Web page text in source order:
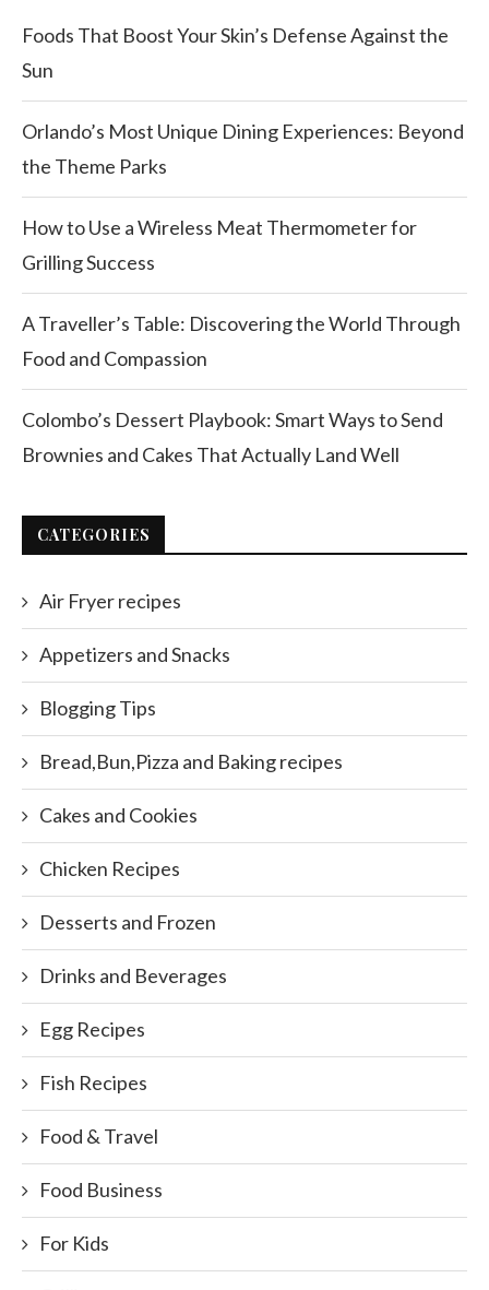
Foods That Boost Your Skin’s Defense Against the
Sun
Orlando’s Most Unique Dining Experiences: Beyond
the Theme Parks
How to Use a Wireless Meat Thermometer for
Grilling Success
A Traveller’s Table: Discovering the World Through
Food and Compassion
Colombo’s Dessert Playbook: Smart Ways to Send
Brownies and Cakes That Actually Land Well
CATEGORIES
Air Fryer recipes
Appetizers and Snacks
Blogging Tips
Bread,Bun,Pizza and Baking recipes
Cakes and Cookies
Chicken Recipes
Desserts and Frozen
Drinks and Beverages
Egg Recipes
Fish Recipes
Food & Travel
Food Business
For Kids